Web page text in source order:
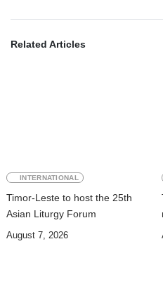
Related Articles
INTERNATIONAL
Timor-Leste to host the 25th
Asian Liturgy Forum
August 7, 2026